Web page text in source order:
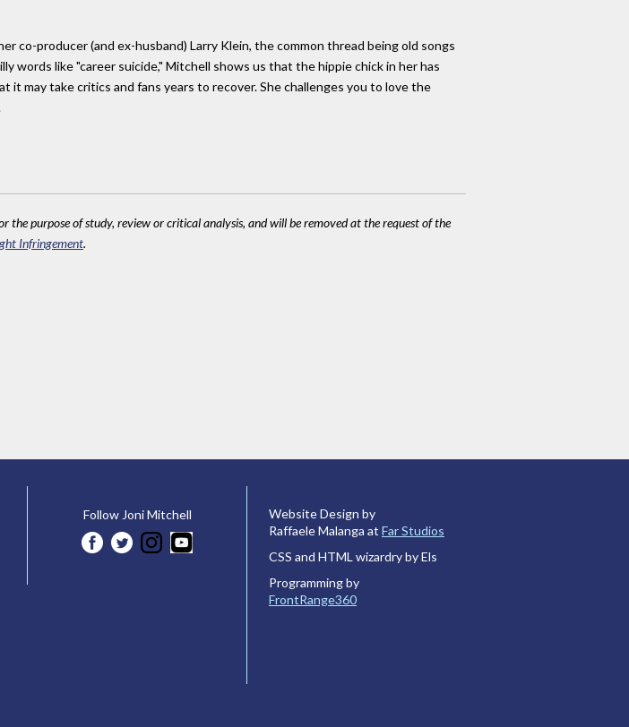
co-producer (and ex-husband) Larry Klein, the common thread being old songs
words like "career suicide," Mitchell shows us that the hippie chick in her has
may take critics and fans years to recover. She challenges you to love the
purpose of study, review or critical analysis, and will be removed at the request of the
Infringement.
Follow Joni Mitchell
Website Design by
Raffaele Malanga at Far Studios
CSS and HTML wizardry by Els
Programming by
FrontRange360